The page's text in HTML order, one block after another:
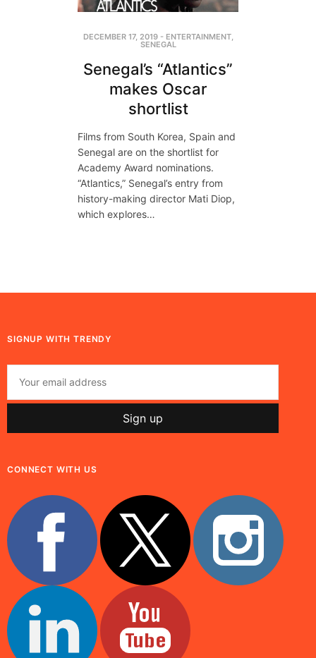
DECEMBER 17, 2019- ENTERTAINMENT,
SENEGAL
Senegal’s “Atlantics”
makes Oscar
shortlist
Films from South Korea, Spain and
Senegal are on the shortlist for
Academy Award nominations.
“Atlantics,” Senegal’s entry from
history-making director Mati Diop,
which explores…
SIGNUP WITH TRENDY
CONNECT WITH US